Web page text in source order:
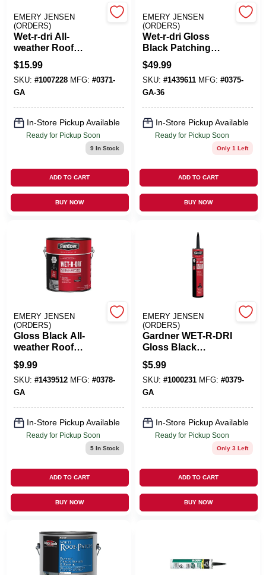
Benjamin Moore Paint
All Departments
Loyalty Program
Sign In
Sign Up
EMERY JENSEN
(ORDERS)
Wet-r-dri All-
weather Roof
Cement 1 Gallon
Gloss Black
Patching Cement
$15.99
SKU: #1007228 MFG: #0371-
GA
In-Store Pickup Available
Ready for Pickup Soon
9In Stock
ADD TO CART
BUY NOW
EMERY JENSEN
(ORDERS)
Wet-r-dri Gloss
Black Patching
Cement All-weather
Roof Cement 5
Gallon
$49.99
SKU: #1439611 MFG: #0375-
GA-36
In-Store Pickup Available
Ready for Pickup Soon
Only 1 Left
ADD TO CART
BUY NOW
EMERY JENSEN
(ORDERS)
Gloss Black All-
weather Roof
Cement, 29 Ounce -
Model 0378-ga
$9.99
SKU: #1439512 MFG: #0378-
GA
In-Store Pickup Available
Ready for Pickup Soon
5In Stock
ADD TO CART
BUY NOW
EMERY JENSEN
(ORDERS)
Gardner WET-R-DRI
Gloss Black
Patching Cement
All-Weather Roof
Cement 10 Oz
$5.99
SKU: #1000231 MFG: #0379-
GA
In-Store Pickup Available
Ready for Pickup Soon
Only 3 Left
ADD TO CART
BUY NOW